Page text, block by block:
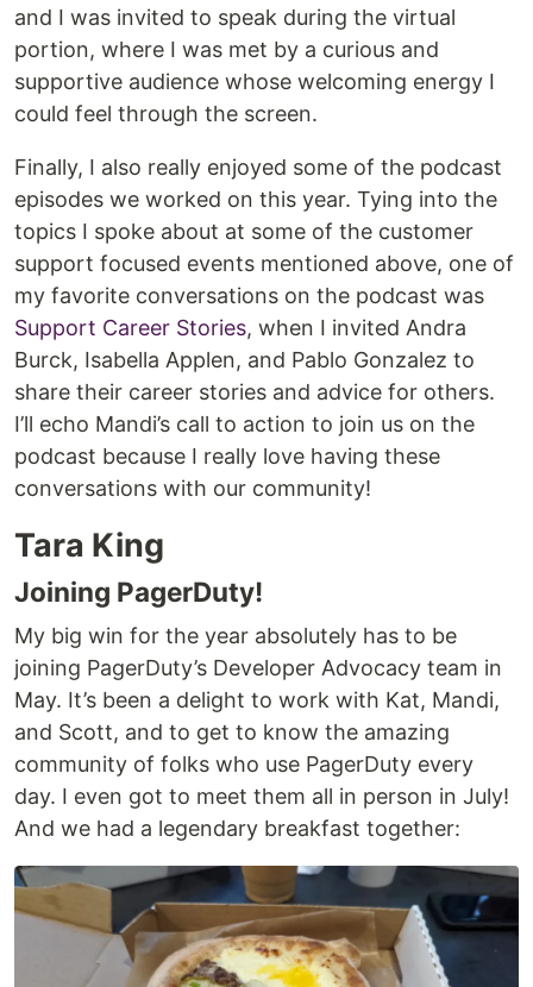
and I was invited to speak during the virtual
portion, where I was met by a curious and
supportive audience whose welcoming energy I
could feel through the screen.
Finally, I also really enjoyed some of the podcast
episodes we worked on this year. Tying into the
topics I spoke about at some of the customer
support focused events mentioned above, one of
my favorite conversations on the podcast was
Support Career Stories, when I invited Andra
Burck, Isabella Applen, and Pablo Gonzalez to
share their career stories and advice for others.
I’ll echo Mandi’s call to action to join us on the
podcast because I really love having these
conversations with our community!
Tara King
Joining PagerDuty!
My big win for the year absolutely has to be
joining PagerDuty’s Developer Advocacy team in
May. It’s been a delight to work with Kat, Mandi,
and Scott, and to get to know the amazing
community of folks who use PagerDuty every
day. I even got to meet them all in person in July!
And we had a legendary breakfast together: